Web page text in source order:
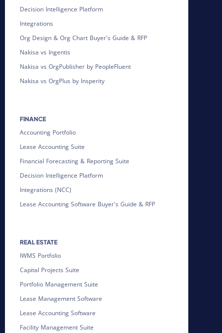
Decision Intelligence Platform
Integrations
Org Design & Org Chart Buyer's Guide & RFP
Nakisa vs Ingentis
Nakisa vs OrgPublisher by PeopleFluent
Nakisa vs OrgPlus by Insperity
FINANCE
Accounting Portfolio
Lease Accounting Suite
Financial Forecasting & Reporting Suite
Decision Intelligence Platform
Integrations (NCC)
Lease Accounting Software Buyer's Guide & RFP
REAL ESTATE
IWMS Portfolio
Capital Projects Suite
Portfolio Management Suite
Lease Management Software
Lease Accounting Software
Facility Management Suite